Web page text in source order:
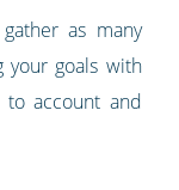
as many
your goals with
to account and